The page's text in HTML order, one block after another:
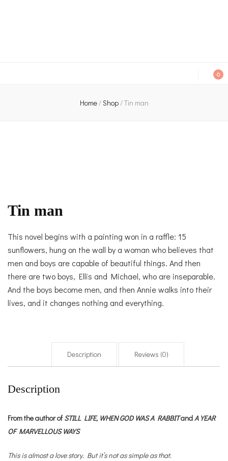
0
Home/Shop/Tin man
Tin man
This novel begins with a painting won in a raffle: 15
sunflowers, hung on the wall by a woman who believes that
men and boys are capable of beautiful things. And then
there are two boys, Ellis and Michael, who are inseparable.
And the boys become men, and then Annie walks into their
lives, and it changes nothing and everything.
Description Reviews (0)
Description
From the author of STILL LIFE, WHEN GOD WAS A RABBITandA YEAR
OF MARVELLOUS WAYS
This is almost a love story. But it’s not as simple as that.